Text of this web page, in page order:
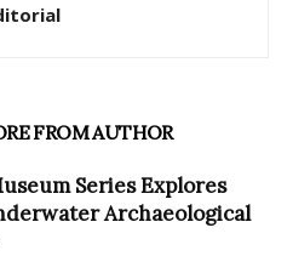
FROM AUTHOR
Series Explores
Archaeological